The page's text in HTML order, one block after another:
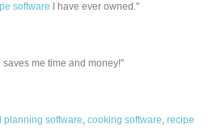
software I have ever owned."
saves me time and money!"
planning software,cooking software,recipe